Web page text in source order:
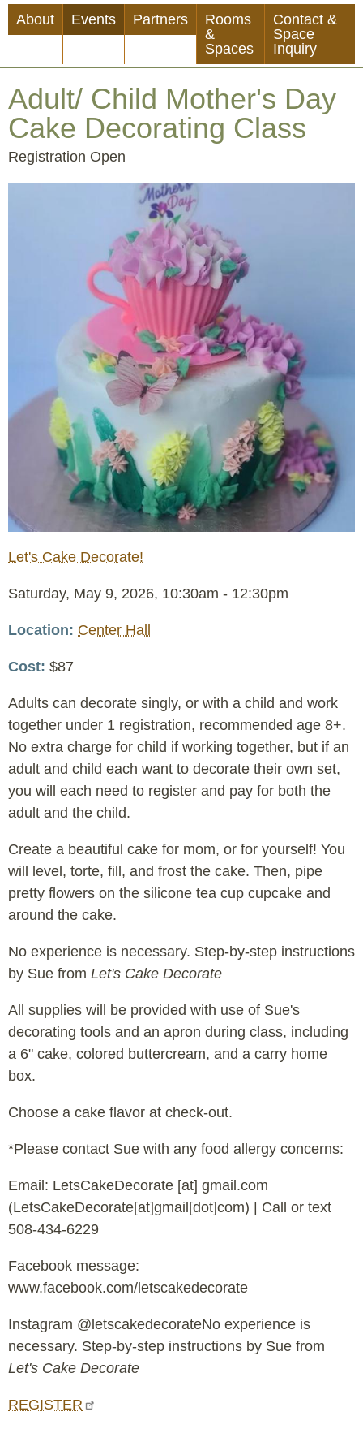
Skip
to
About Events Partners
Rooms
&
Spaces
Contact &
Space
Inquiry
Adult/ Child Mother's Day
Cake Decorating Class
Event
Registration Open
Let's Cake Decorate!
Event
Saturday, May 9, 2026, 10:30am - 12:30pm
Location Center Hall
Cost $87
Adults can decorate singly, or with a child and work
together under 1 registration, recommended age 8+.
No extra charge for child if working together, but if an
adult and child each want to decorate their own set,
you will each need to register and pay for both the
adult and the child.
Create a beautiful cake for mom, or for yourself! You
will level, torte, fill, and frost the cake. Then, pipe
pretty flowers on the silicone tea cup cupcake and
around the cake.
No experience is necessary. Step-by-step instructions
by Sue from Let's Cake Decorate
All supplies will be provided with use of Sue's
decorating tools and an apron during class, including
a 6" cake, colored buttercream, and a carry home
box.
Choose a cake flavor at check-out.
*Please contact Sue with any food allergy concerns:
Email: LetsCakeDecorate [at] gmail.com
(LetsCakeDecorate[at]gmail[dot]com) | Call or text
508-434-6229
Facebook message:
www.facebook.com/letscakedecorate
Instagram @letscakedecorateNo experience is
necessary. Step-by-step instructions by Sue from
Let's Cake Decorate
REGISTER